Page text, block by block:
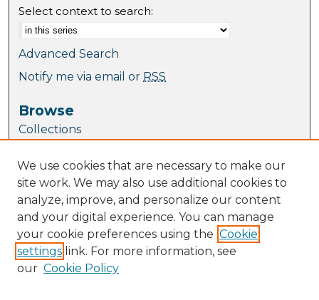
Select context to search:
Advanced Search
Notify me via email or RSS
Browse
Collections
Special Collections
Disciplines
TU Dublin Authors
Author Corner
Author FAQ
Policies
We use cookies that are necessary to make our
site work. We may also use additional cookies to
analyze, improve, and personalize our content
and your digital experience. You can manage
your cookie preferences using the Cookie
settings link. For more information, see
our Cookie Policy